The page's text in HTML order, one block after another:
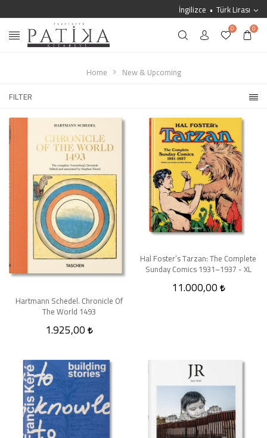
İngilizce Türk Lirası
0 0
Home
New & Upcoming
FILTER
Hartmann Schedel. Chronicle Of
The World 1493
1.925,00
Hal Foster’s Tarzan: The Complete
Sunday Comics 1931–1937 - XL
11.000,00